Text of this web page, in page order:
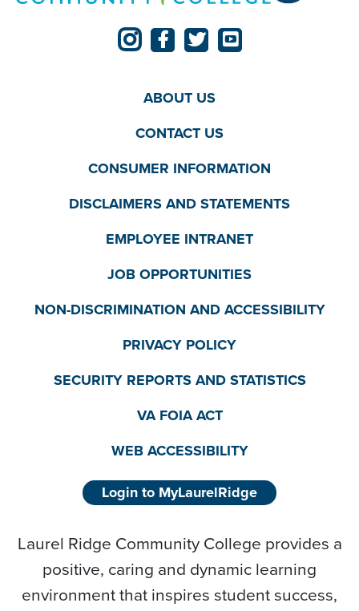
ABOUT US
CONTACT US
CONSUMER INFORMATION
DISCLAIMERS AND STATEMENTS
EMPLOYEE INTRANET
JOB OPPORTUNITIES
NON-DISCRIMINATION AND ACCESSIBILITY
PRIVACY POLICY
SECURITY REPORTS AND STATISTICS
VA FOIA ACT
WEB ACCESSIBILITY
Login to MyLaurelRidge
Laurel Ridge Community College provides a
positive, caring and dynamic learning
environment that inspires student success,